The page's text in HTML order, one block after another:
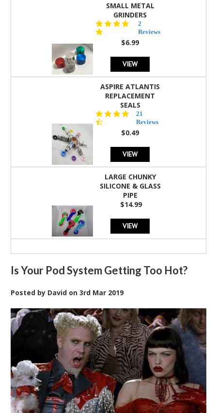
SMALL METAL
GRINDERS
star
rating
2
Reviews
$6.99
VIEW
ASPIRE ATLANTIS
REPLACEMENT
SEALS
4.7
star
rating
21
Reviews
$0.49
VIEW
LARGE CHUNKY
SILICONE & GLASS
PIPE
$14.99
VIEW
Is Your Pod System Getting Too Hot?
Posted by David on3rd Mar 2019